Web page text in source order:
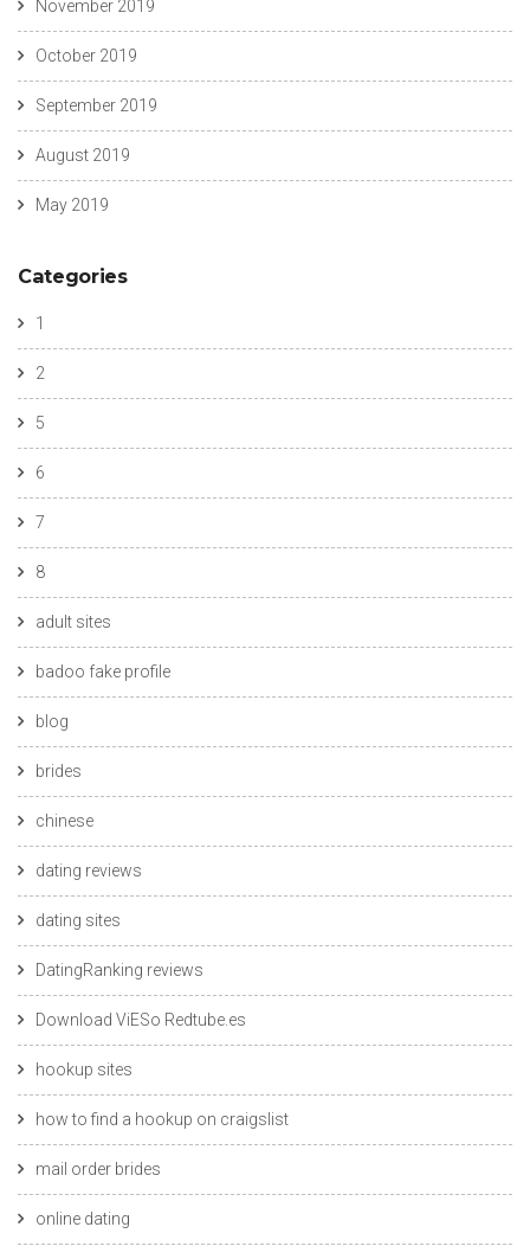
November 2019
October 2019
September 2019
August 2019
May 2019
Categories
1
2
5
6
7
8
adult sites
badoo fake profile
blog
brides
chinese
dating reviews
dating sites
DatingRanking reviews
Download ViESo Redtube.es
hookup sites
how to find a hookup on craigslist
mail order brides
online dating